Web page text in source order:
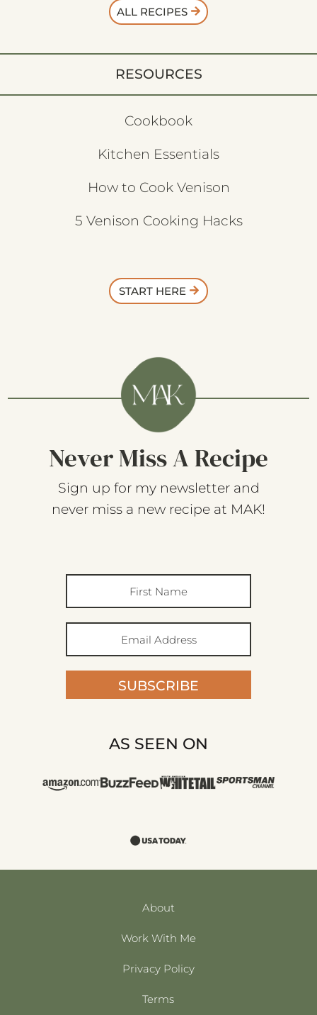
ALL RECIPES
RESOURCES
Cookbook
Kitchen Essentials
How to Cook Venison
5 Venison Cooking Hacks
START HERE
Never Miss A Recipe
Sign up for my newsletter and
never miss a new recipe at MAK!
SUBSCRIBE
AS SEEN ON
About
Work With Me
Privacy Policy
Terms